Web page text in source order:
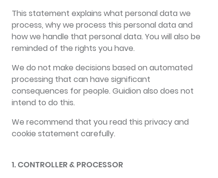
This statement explains what personal data we
process, why we process this personal data and
how we handle that personal data. You will also be
reminded of the rights you have.
We do not make decisions based on automated
processing that can have significant
consequences for people. Guidion also does not
intend to do this.
We recommend that you read this privacy and
cookie statement carefully.
1. CONTROLLER & PROCESSOR